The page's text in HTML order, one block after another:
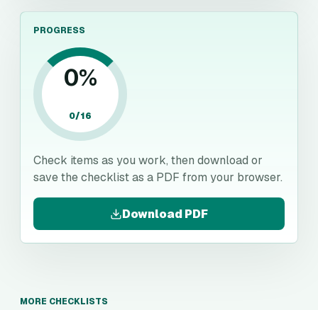
PROGRESS
0%
0/16
Check items as you work, then download or
save the checklist as a PDF from your browser.
Download PDF
MORE CHECKLISTS